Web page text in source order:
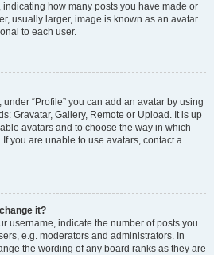
indicating how many posts you have made or
usually larger, image is known as an avatar
to each user.
“Profile” you can add an avatar by using
Gravatar, Gallery, Remote or Upload. It is up
avatars and to choose the way in which
you are unable to use avatars, contact a
it?
username, indicate the number of posts you
e.g. moderators and administrators. In
the wording of any board ranks as they are